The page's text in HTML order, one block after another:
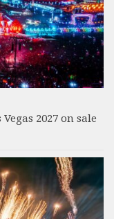
2027 on sale